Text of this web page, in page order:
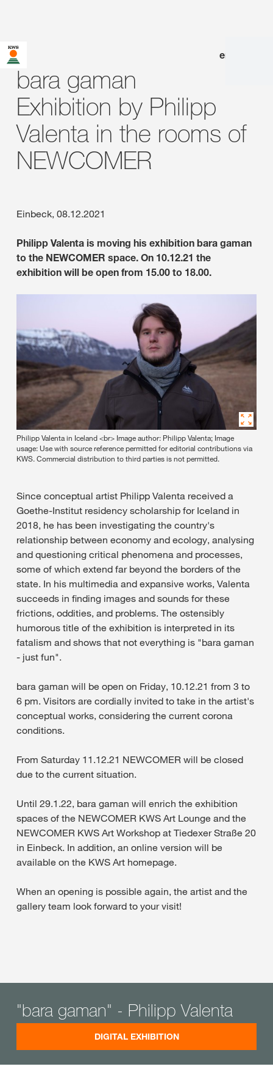
en
bara gaman
Exhibition by Philipp
Valenta in the rooms of
NEWCOMER
Einbeck, 08.12.2021
Philipp Valenta is moving his exhibition bara gaman
to the NEWCOMER space. On 10.12.21 the
exhibition will be open from 15.00 to 18.00.
Philipp Valenta in Iceland <br> Image author: Philipp Valenta; Image
usage: Use with source reference permitted for editorial contributions via
KWS. Commercial distribution to third parties is not permitted.
Since conceptual artist Philipp Valenta received a
Goethe-Institut residency scholarship for Iceland in
2018, he has been investigating the country's
relationship between economy and ecology, analysing
and questioning critical phenomena and processes,
some of which extend far beyond the borders of the
state. In his multimedia and expansive works, Valenta
succeeds in finding images and sounds for these
frictions, oddities, and problems. The ostensibly
humorous title of the exhibition is interpreted in its
fatalism and shows that not everything is "bara gaman
- just fun".
bara gaman will be open on Friday, 10.12.21 from 3 to
6 pm. Visitors are cordially invited to take in the artist's
conceptual works, considering the current corona
conditions.
From Saturday 11.12.21 NEWCOMER will be closed
due to the current situation.
Until 29.1.22, bara gaman will enrich the exhibition
spaces of the NEWCOMER KWS Art Lounge and the
NEWCOMER KWS Art Workshop at Tiedexer Straße 20
in Einbeck. In addition, an online version will be
available on the KWS Art homepage.
When an opening is possible again, the artist and the
gallery team look forward to your visit!
"bara gaman" - Philipp Valenta
DIGITAL EXHIBITION